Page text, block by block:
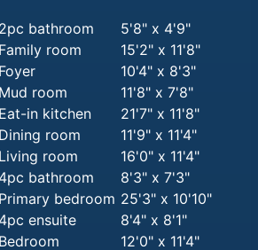
2pc bathroom
5'8" x 4'9"
Family room
15'2" x 11'8"
Foyer
10'4" x 8'3"
Mud room
11'8" x 7'8"
Eat-in kitchen
21'7" x 11'8"
Dining room
11'9" x 11'4"
Living room
16'0" x 11'4"
4pc bathroom
8'3" x 7'3"
Primary bedroom 25'3" x 10'10"
4pc ensuite
8'4" x 8'1"
Bedroom
12'0" x 11'4"